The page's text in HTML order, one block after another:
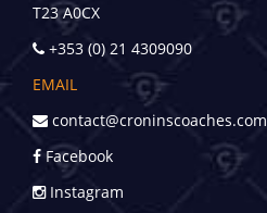
T23 A0CX
+353 (0) 21 4309090
EMAIL
contact@croninscoaches.com
Facebook
Instagram